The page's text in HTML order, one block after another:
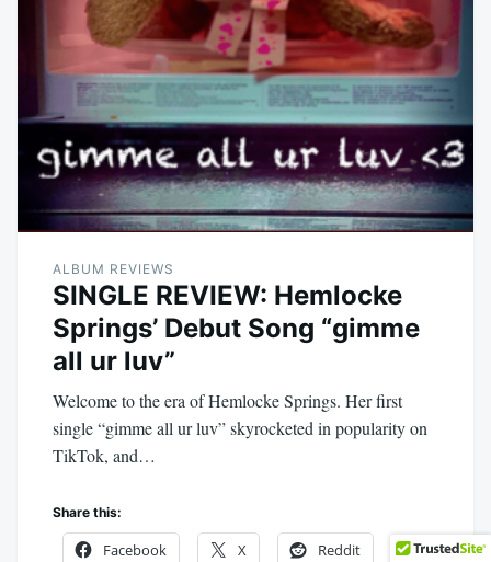
ALBUM REVIEWS
SINGLE REVIEW: Hemlocke
Springs’ Debut Song “gimme
all ur luv”
Welcome to the era of Hemlocke Springs. Her first
single “gimme all ur luv” skyrocketed in popularity on
TikTok, and…
Share this:
Facebook X Reddit